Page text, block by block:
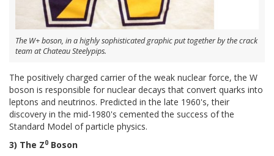
The W+ boson, in a highly sophisticated graphic put together by the crack
team at Chateau Steelypips.
The positively charged carrier of the weak nuclear force, the W
boson is responsible for nuclear decays that convert quarks into
leptons and neutrinos. Predicted in the late 1960's, their
discovery in the mid-1980's cemented the success of the
Standard Model of particle physics.
3) The Z0 Boson